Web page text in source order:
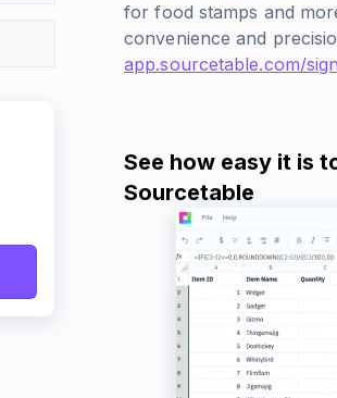
for food stamps and
convenience and
app.sourcetable.com/
See how easy it is
Sourcetable